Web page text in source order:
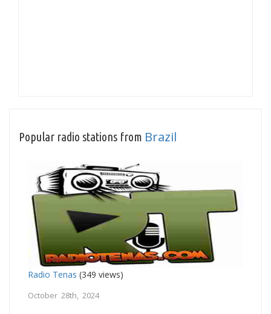
Popular radio stations from Brazil
Radio Tenas (349 views)
October 28th, 2024